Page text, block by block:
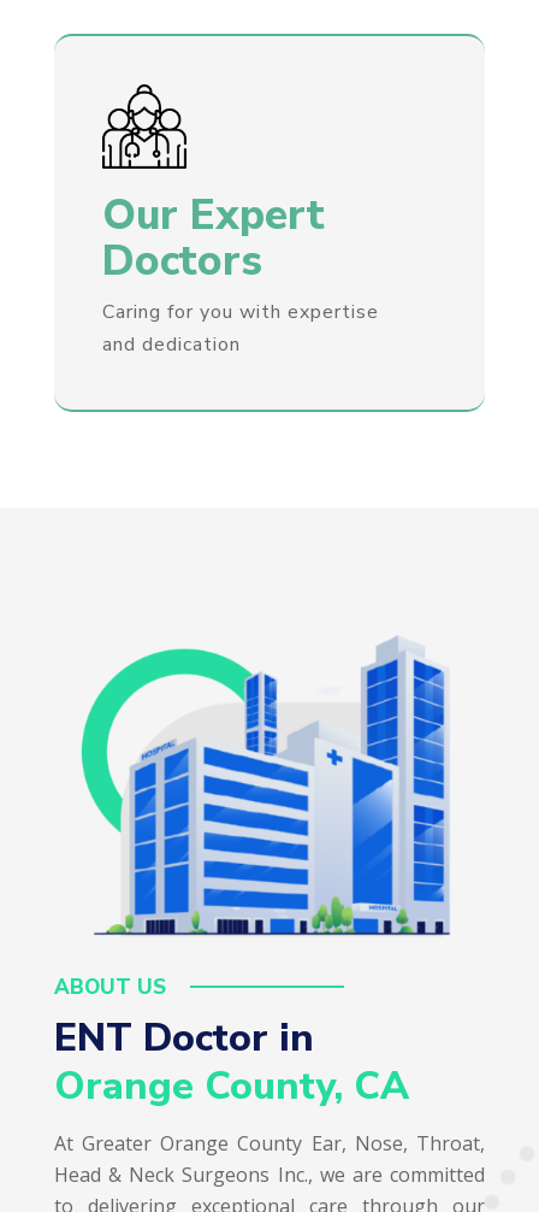
Our Expert
Doctors
Caring for you with expertise
and dedication
ABOUT US
ENT Doctor in
Orange County, CA
At Greater Orange County Ear, Nose, Throat,
Head & Neck Surgeons Inc., we are committed
to delivering exceptional care through our